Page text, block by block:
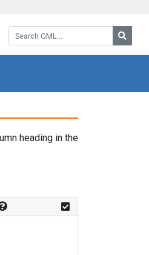
Search GML:
heading in the